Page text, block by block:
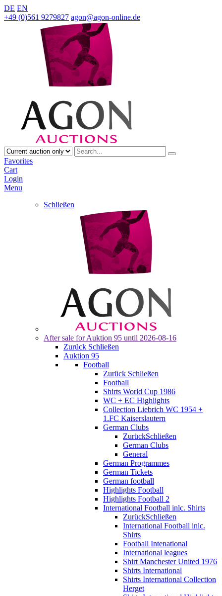
DE EN
+49 (0)561 9279827 agon@agon-online.de
Favorites
Cart
Login
Menu
Schließen
After sale for Auktion 95 until 2026-08-16
Zurück Schließen
Auktion 95
Football
Zurück Schließen
Football
Shirts World Cup 1986
WC + EC Highlights
Collection Liebrich WC 1954 +
1.FC Kaiserslautern
German Clubs
ZurückSchließen
German Clubs
General
German Programmes
German Tickets
German football
Highlights Football
Highlights Football 2
International Football inlc. Shirts
ZurückSchließen
International Football inlc.
Shirts
Football Intenational
International leagues
Shirt Manchester United 1976
Shirts International
Shirts International Collection
Herget